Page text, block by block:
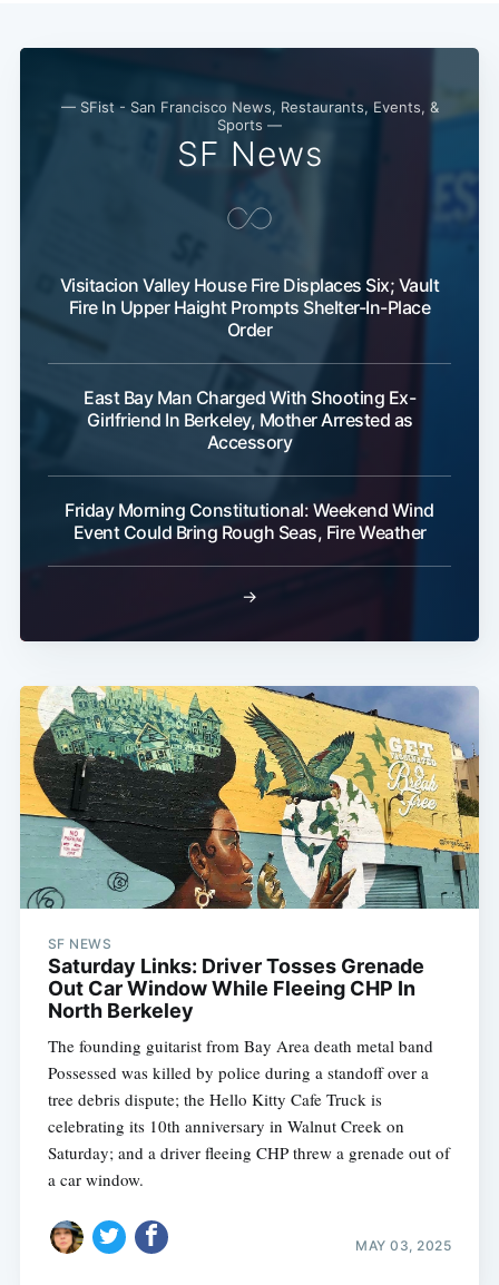
— SFist - San Francisco News, Restaurants, Events, &
Sports —
SF News
Visitacion Valley House Fire Displaces Six; Vault
Fire In Upper Haight Prompts Shelter-In-Place
Order
East Bay Man Charged With Shooting Ex-
Girlfriend In Berkeley, Mother Arrested as
Accessory
Friday Morning Constitutional: Weekend Wind
Event Could Bring Rough Seas, Fire Weather
→
SF NEWS
Saturday Links: Driver Tosses Grenade
Out Car Window While Fleeing CHP In
North Berkeley
The founding guitarist from Bay Area death metal band
Possessed was killed by police during a standoff over a
tree debris dispute; the Hello Kitty Cafe Truck is
celebrating its 10th anniversary in Walnut Creek on
Saturday; and a driver fleeing CHP threw a grenade out of
a car window.
MAY 03, 2025